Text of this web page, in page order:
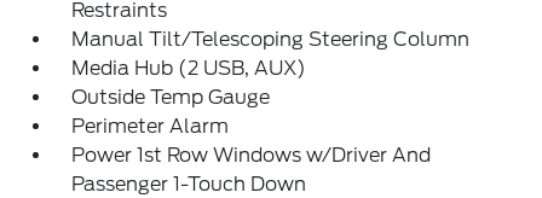
Restraints
Manual Tilt/Telescoping Steering Column
Media Hub (2 USB, AUX)
Outside Temp Gauge
Perimeter Alarm
Power 1st Row Windows w/Driver And
Passenger 1-Touch Down